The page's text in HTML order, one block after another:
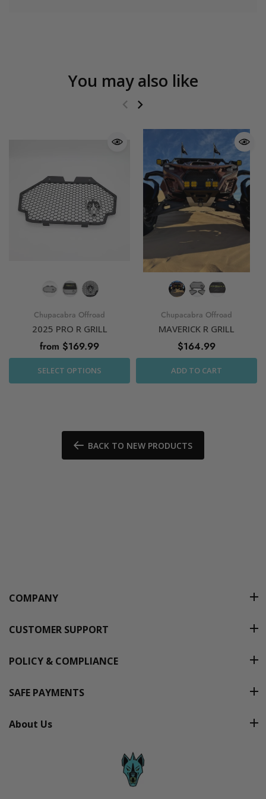
You may also like
Chupacabra Offroad
2025 PRO R GRILL
from $169.99
SELECT OPTIONS
Chupacabra Offroad
MAVERICK R GRILL
$164.99
ADD TO CART
BACK TO NEW PRODUCTS
COMPANY
CUSTOMER SUPPORT
POLICY & COMPLIANCE
SAFE PAYMENTS
About Us